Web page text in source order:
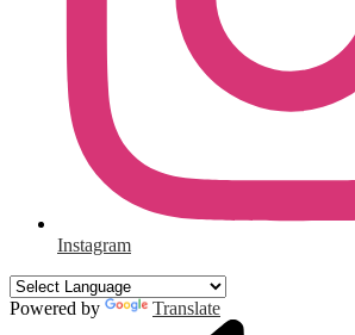
Instagram
Powered by Translate